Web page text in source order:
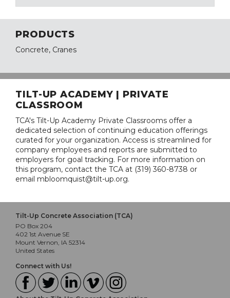
PRODUCTS
Concrete, Cranes
TILT-UP ACADEMY | PRIVATE
CLASSROOM
TCA's Tilt-Up Academy Private Classrooms offer a
dedicated selection of continuing education offerings
curated for your organization. Access is streamlined for
company employees and reports are submitted to
employers for goal tracking. For more information on
this program, contact the TCA at (319) 360-8738 or
email mbloomquist@tilt-up.org.
Tilt-Up Concrete Association (TCA)
PO Box 204
402 1st Avenue SE
Mount Vernon, IA 52314
United States
Connect with Us!